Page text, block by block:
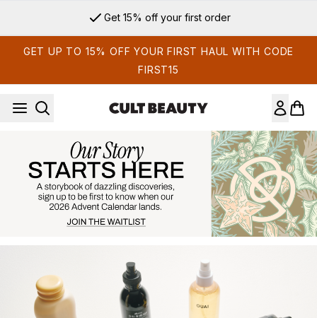
Get 15% off your first order
GET UP TO 15% OFF YOUR FIRST HAUL WITH CODE
FIRST15